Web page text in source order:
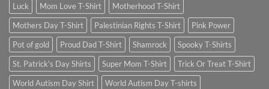
Luck
Mom Love T-Shirt
Motherhood T-Shirt
Mothers Day T-Shirt
Palestinian Rights T-Shirt
Pink Power
Pot of gold
Proud Dad T-Shirt Shamrock
Spooky T-Shirts
St. Patrick's Day Shirts
Super Mom T-Shirt
Trick Or Treat T-Shirt
World Autism Day Shirt
World Autism Day T-shirts